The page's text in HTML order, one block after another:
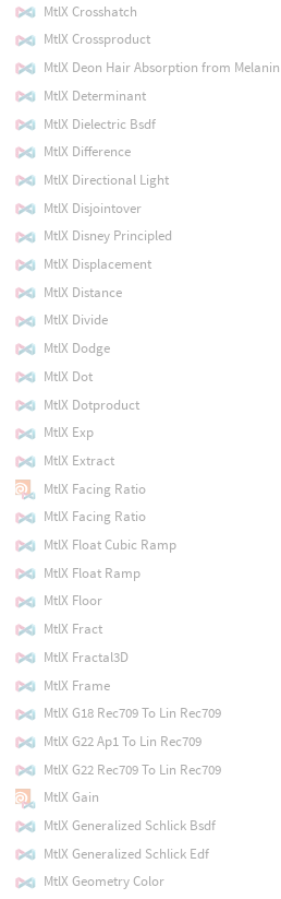
MtlX Crosshatch
MtlX Crossproduct
MtlX Deon Hair Absorption from Melanin
MtlX Determinant
MtlX Dielectric Bsdf
MtlX Difference
MtlX Directional Light
MtlX Disjointover
MtlX Disney Principled
MtlX Displacement
MtlX Distance
MtlX Divide
MtlX Dodge
MtlX Dot
MtlX Dotproduct
MtlX Exp
MtlX Extract
MtlX Facing Ratio
MtlX Facing Ratio
MtlX Float Cubic Ramp
MtlX Float Ramp
MtlX Floor
MtlX Fract
MtlX Fractal3D
MtlX Frame
MtlX G18 Rec709 To Lin Rec709
MtlX G22 Ap1 To Lin Rec709
MtlX G22 Rec709 To Lin Rec709
MtlX Gain
MtlX Generalized Schlick Bsdf
MtlX Generalized Schlick Edf
MtlX Geometry Color